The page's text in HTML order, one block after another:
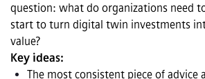
question: what do organizations need
start to turn digital twin investments
value?
Key ideas:
The most consistent piece of advice